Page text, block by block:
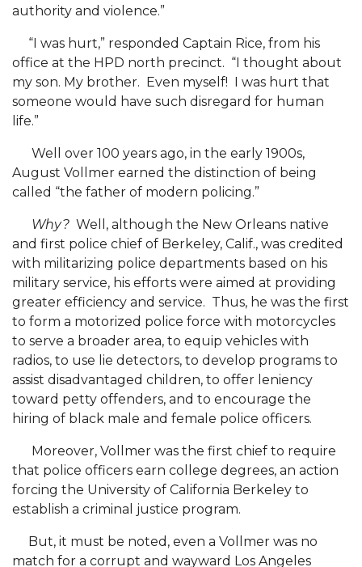
Three AAMU Students Immersed in Gucci Way
Board Executive Committee to Meet Wednesday
AAMU Introduces New "Start and Go" Podcast
Alum CEO Focus of Podcast
APA Selects AAMU Grad Student for Ambassador
Program
Alums Complete Major Project for State's
Bicentennial
Foundation, AAMU Host 2020 HBCU Voting
Summit
President Hugine Addresses National HBCU
Voting Summit
President Addresses Huntsville's National Space
Club
Podcast Focuses Birmingham Urban League
Graduate Psychology Students Part of HBCU
Cohort
Campus Assists in Voter Registration Efforts
authority and violence.”
“I was hurt,” responded Captain Rice, from his
office at the HPD north precinct. “I thought about
my son. My brother. Even myself! I was hurt that
someone would have such disregard for human
life.”
Well over 100 years ago, in the early 1900s,
August Vollmer earned the distinction of being
called “the father of modern policing.”
Why? Well, although the New Orleans native
and first police chief of Berkeley, Calif., was credited
with militarizing police departments based on his
military service, his efforts were aimed at providing
greater efficiency and service. Thus, he was the first
to form a motorized police force with motorcycles
to serve a broader area, to equip vehicles with
radios, to use lie detectors, to develop programs to
assist disadvantaged children, to offer leniency
toward petty offenders, and to encourage the
hiring of black male and female police officers.
Moreover, Vollmer was the first chief to require
that police officers earn college degrees, an action
forcing the University of California Berkeley to
establish a criminal justice program.
But, it must be noted, even a Vollmer was no
match for a corrupt and wayward Los Angeles